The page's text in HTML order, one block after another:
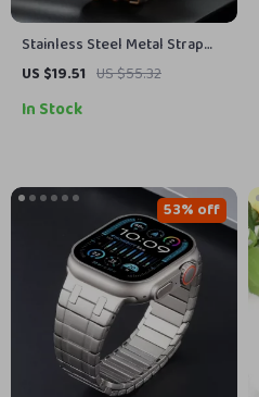
Stainless Steel Metal Strap
for Apple Watch
US $19.51 US $55.32
In Stock
53% off